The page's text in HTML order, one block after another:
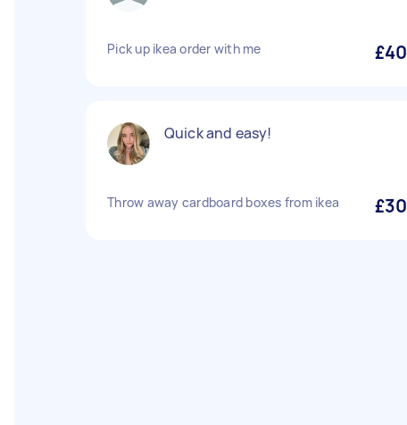
Pick up ikea order with me £40
Quick and easy!
Throw away cardboard boxes from ikea £30